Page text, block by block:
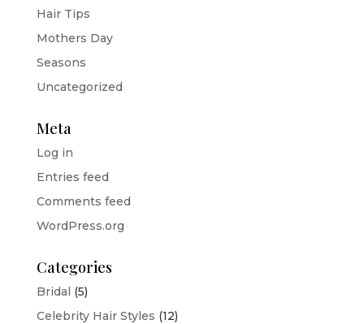
Hair Tips
Mothers Day
Seasons
Uncategorized
Meta
Log in
Entries feed
Comments feed
WordPress.org
Categories
Bridal (5)
Celebrity Hair Styles (12)